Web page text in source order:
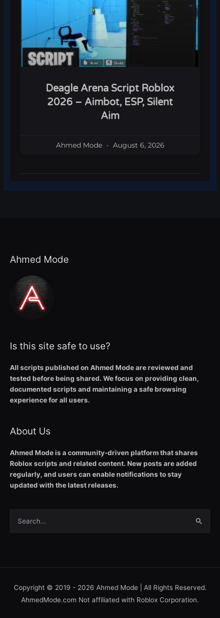
Deagle Arena Script Roblox
2026 – Aimbot, ESP, Silent
Aim
Ahmed Mode August 6, 2026
Ahmed Mode
Is this site safe to use?
All scripts published on Ahmed Mode are reviewed and
tested before being shared. We focus on providing clean,
documented scripts and maintaining a safe browsing
experience for all users.
About Us
Ahmed Mode is a community-driven platform that shares
Roblox scripts and related content. New posts are added
regularly, and users can enable notifications to stay
updated with the latest releases.
Search
Copyright © 2019 - 2026 Ahmed Mode| All Rights Reserved.
AhmedMode.com Not affiliated with Roblox Corporation.